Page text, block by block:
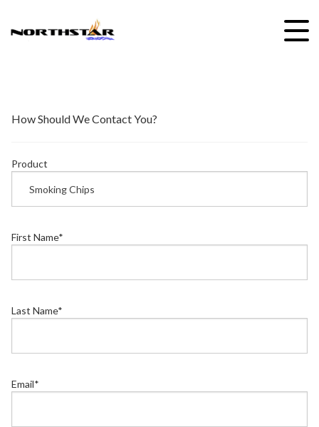
How Should We Contact You?
Product
First Name*
Last Name*
Email*